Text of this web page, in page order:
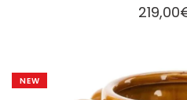
219,00
NEW